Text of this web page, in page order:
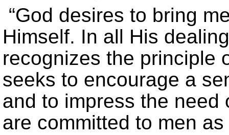
“God desires to bring
Himself. In all His
recognizes the principle
seeks to encourage a
and to impress the
are committed to men